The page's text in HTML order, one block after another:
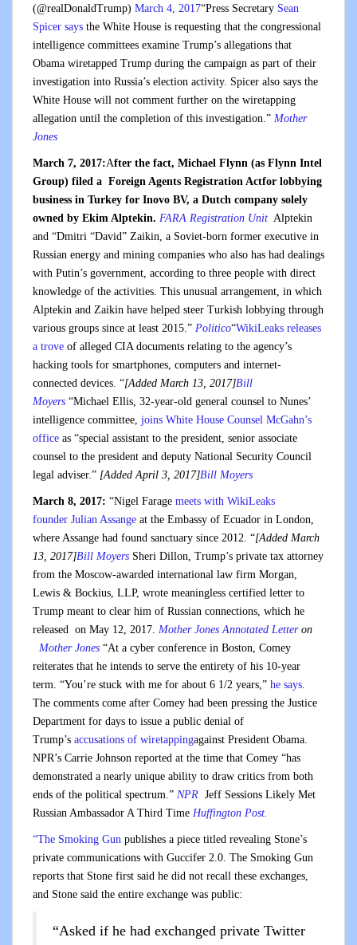
(@realDonaldTrump) March 4, 2017“Press Secretary Sean
Spicer says the White House is requesting that the congressional
intelligence committees examine Trump’s allegations that
Obama wiretapped Trump during the campaign as part of their
investigation into Russia’s election activity. Spicer also says the
White House will not comment further on the wiretapping
allegation until the completion of this investigation.” Mother
Jones
March 7, 2017:After the fact, Michael Flynn (as Flynn Intel
Group) filed a Foreign Agents Registration Actfor lobbying
business in Turkey for Inovo BV, a Dutch company solely
owned by Ekim Alptekin. FARA Registration Unit Alptekin
and “Dmitri “David” Zaikin, a Soviet-born former executive in
Russian energy and mining companies who also has had dealings
with Putin’s government, according to three people with direct
knowledge of the activities. This unusual arrangement, in which
Alptekin and Zaikin have helped steer Turkish lobbying through
various groups since at least 2015.” Politico“WikiLeaks releases
a trove of alleged CIA documents relating to the agency’s
hacking tools for smartphones, computers and internet-
connected devices. “[Added March 13, 2017]Bill
Moyers “Michael Ellis, 32-year-old general counsel to Nunes’
intelligence committee, joins White House Counsel McGahn’s
office as “special assistant to the president, senior associate
counsel to the president and deputy National Security Council
legal adviser.” [Added April 3, 2017]Bill Moyers
March 8, 2017: “Nigel Farage meets with WikiLeaks
founder Julian Assange at the Embassy of Ecuador in London,
where Assange had found sanctuary since 2012. “[Added March
13, 2017]Bill Moyers Sheri Dillon, Trump’s private tax attorney
from the Moscow-awarded international law firm Morgan,
Lewis & Bockius, LLP, wrote meaningless certified letter to
Trump meant to clear him of Russian connections, which he
released on May 12, 2017. Mother Jones Annotated Letteron
Mother Jones “At a cyber conference in Boston, Comey
reiterates that he intends to serve the entirety of his 10-year
term. “You’re stuck with me for about 6 1/2 years,” he says.
The comments come after Comey had been pressing the Justice
Department for days to issue a public denial of
Trump’s accusations of wiretappingagainst President Obama.
NPR’s Carrie Johnson reported at the time that Comey “has
demonstrated a nearly unique ability to draw critics from both
ends of the political spectrum.” NPR Jeff Sessions Likely Met
Russian Ambassador A Third Time Huffington Post.
“The Smoking Gun publishes a piece titled revealing Stone’s
private communications with Guccifer 2.0. The Smoking Gun
reports that Stone first said he did not recall these exchanges,
and Stone said the entire exchange was public:
“Asked if he had exchanged private Twitter